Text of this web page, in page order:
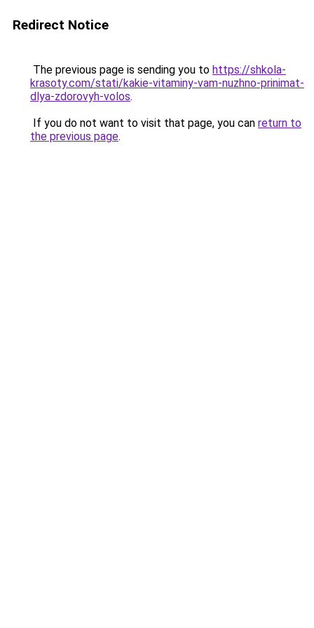
Redirect Notice
The previous page is sending you to https://shkola-
krasoty.com/stati/kakie-vitaminy-vam-nuzhno-prinimat-
dlya-zdorovyh-volos.
If you do not want to visit that page, you can return to
the previous page.